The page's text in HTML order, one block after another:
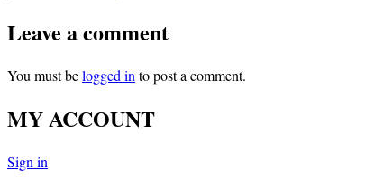
Leave a comment
You must belogged in to post a comment.
MY ACCOUNT
Sign in